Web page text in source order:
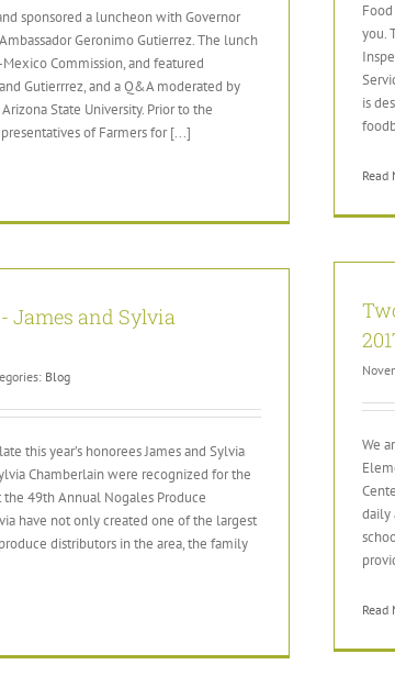
you.
is
Read
sponsored a luncheon with Governor
Geronimo Gutierrez. The lunch
Commission, and featured
Gutierrrez, and a Q&A moderated by
State University. Prior to the
of Farmers for [...]
We
daily
Read
James and Sylvia
Blog
this year’s honorees James and Sylvia
Chamberlain were recognized for the
the 49th Annual Nogales Produce
have not only created one of the largest
distributors in the area, the family